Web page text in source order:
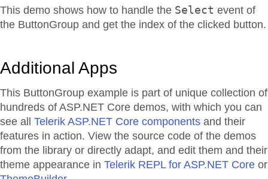
This demo shows how to handle the Select event of
the ButtonGroup and get the index of the clicked button.
Additional Apps
This ButtonGroup example is part of unique collection of
hundreds of ASP.NET Core demos, with which you can
see all Telerik ASP.NET Core components and their
features in action. View the source code of the demos
from the library or directly adapt, and edit them and their
theme appearance in Telerik REPL for ASP.NET Core or